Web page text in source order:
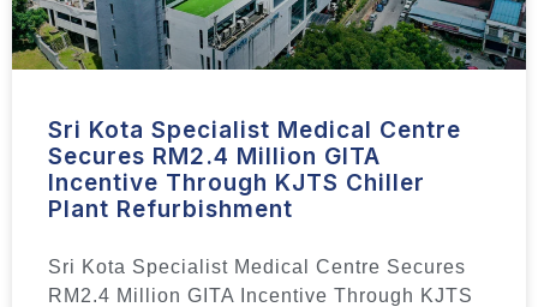
Sri Kota Specialist Medical Centre
Secures RM2.4 Million GITA
Incentive Through KJTS Chiller
Plant Refurbishment
Sri Kota Specialist Medical Centre Secures
RM2.4 Million GITA Incentive Through KJTS